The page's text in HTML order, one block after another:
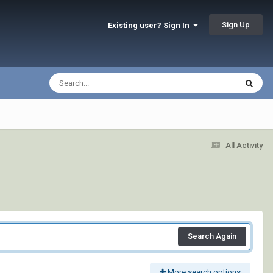
Existing user? Sign In Sign Up
All Activity
Search Again